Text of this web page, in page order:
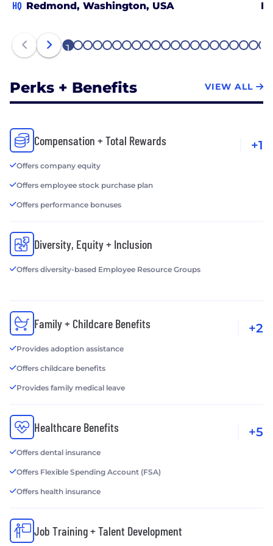
HQ Redmond, Washington, USA
1 2 3 4 5 6 7 8 9 1011 12131415161718192021
Perks + Benefits VIEW ALL
Compensation + Total Rewards
Offers company equity
Offers employee stock purchase plan
Offers performance bonuses
+1
Diversity, Equity + Inclusion
Offers diversity-based Employee Resource Groups
Family + Childcare Benefits
Provides adoption assistance
Offers childcare benefits
Provides family medical leave
+2
Healthcare Benefits
Offers dental insurance
Offers Flexible Spending Account (FSA)
Offers health insurance
+5
Job Training + Talent Development